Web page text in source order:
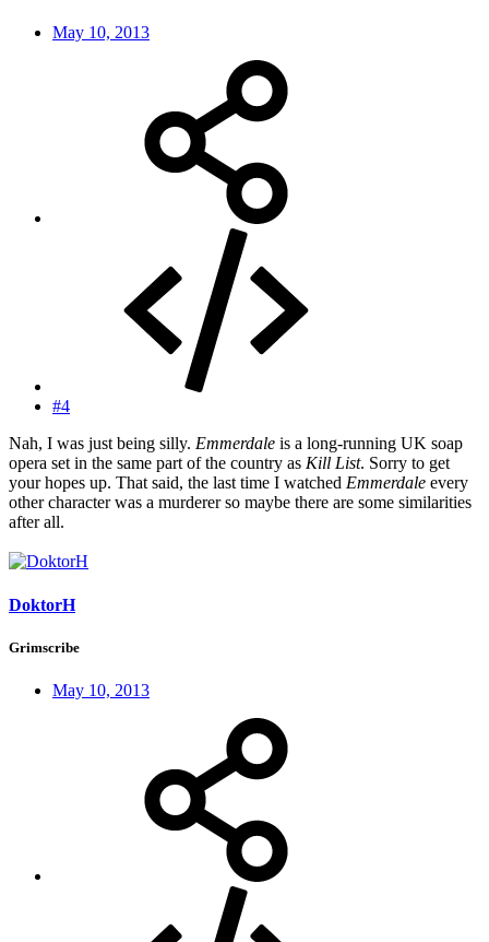
May 10, 2013
#4
Nah, I was just being silly. Emmerdale is a long-running UK soap
opera set in the same part of the country as Kill List. Sorry to get
your hopes up. That said, the last time I watched Emmerdale every
other character was a murderer so maybe there are some similarities
after all.
DoktorH
Grimscribe
May 10, 2013